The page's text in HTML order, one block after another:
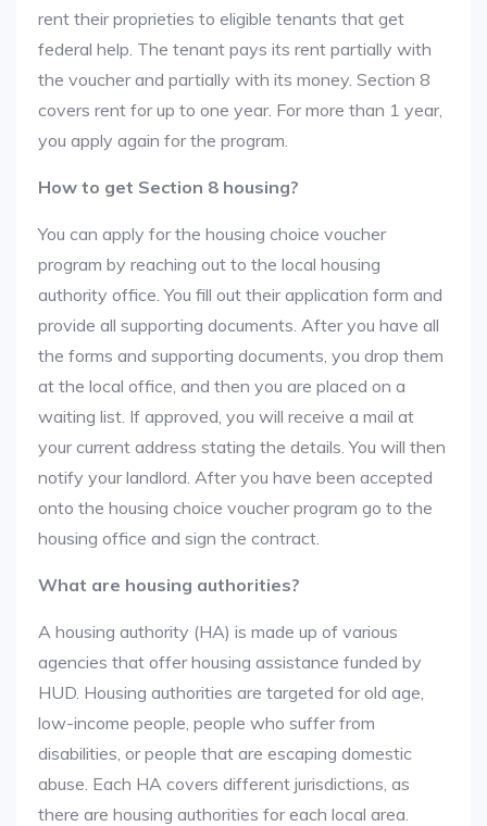
rent their proprieties to eligible tenants that get
federal help. The tenant pays its rent partially with
the voucher and partially with its money. Section 8
covers rent for up to one year. For more than 1 year,
you apply again for the program.
How to get Section 8 housing?
You can apply for the housing choice voucher
program by reaching out to the local housing
authority office. You fill out their application form and
provide all supporting documents. After you have all
the forms and supporting documents, you drop them
at the local office, and then you are placed on a
waiting list. If approved, you will receive a mail at
your current address stating the details. You will then
notify your landlord. After you have been accepted
onto the housing choice voucher program go to the
housing office and sign the contract.
What are housing authorities?
A housing authority (HA) is made up of various
agencies that offer housing assistance funded by
HUD. Housing authorities are targeted for old age,
low-income people, people who suffer from
disabilities, or people that are escaping domestic
abuse. Each HA covers different jurisdictions, as
there are housing authorities for each local area.